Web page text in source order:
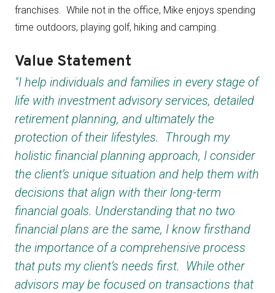
franchises. While not in the office, Mike enjoys spending
time outdoors, playing golf, hiking and camping.
Value Statement
"I help individuals and families in every stage of
life with investment advisory services, detailed
retirement planning, and ultimately the
protection of their lifestyles. Through my
holistic financial planning approach, I consider
the client’s unique situation and help them with
decisions that align with their long-term
financial goals. Understanding that no two
financial plans are the same, I know firsthand
the importance of a comprehensive process
that puts my client’s needs first. While other
advisors may be focused on transactions that